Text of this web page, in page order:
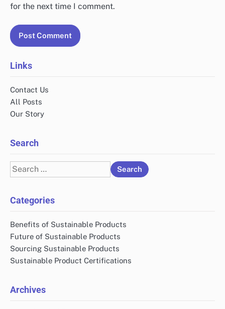
for the next time I comment.
Links
Contact Us
All Posts
Our Story
Search
Search
for:
Categories
Benefits of Sustainable Products
Future of Sustainable Products
Sourcing Sustainable Products
Sustainable Product Certifications
Archives